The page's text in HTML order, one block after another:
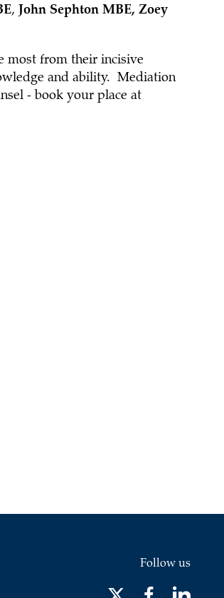
, John Sephton MBE, Zoey
most from their incisive
and ability. Mediation
- book your place at
Follow us